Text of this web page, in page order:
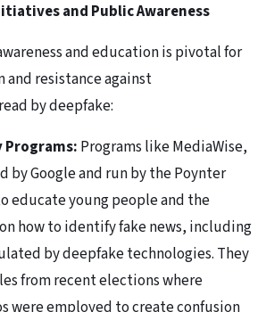
and Public Awareness
and education is pivotal for
resistance against
by deepfake:
Programs: Programs like MediaWise,
by Google and run by the Poynter
educate young people and the
how to identify fake news, including
by deepfake technologies. They
from recent elections where